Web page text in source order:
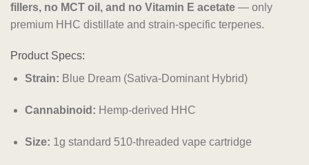
fillers, no MCT oil, and no Vitamin E acetate — only
premium HHC distillate and strain-specific terpenes.
Product Specs:
Strain: Blue Dream (Sativa-Dominant Hybrid)
Cannabinoid: Hemp-derived HHC
Size: 1g standard 510-threaded vape cartridge